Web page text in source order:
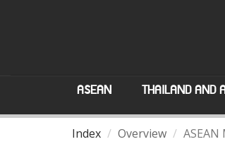
ASEAN THAILAND AND
Index Overview ASEAN